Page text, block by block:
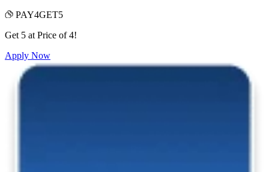
PAY4GET5
Get 5 at Price of 4!
Apply Now